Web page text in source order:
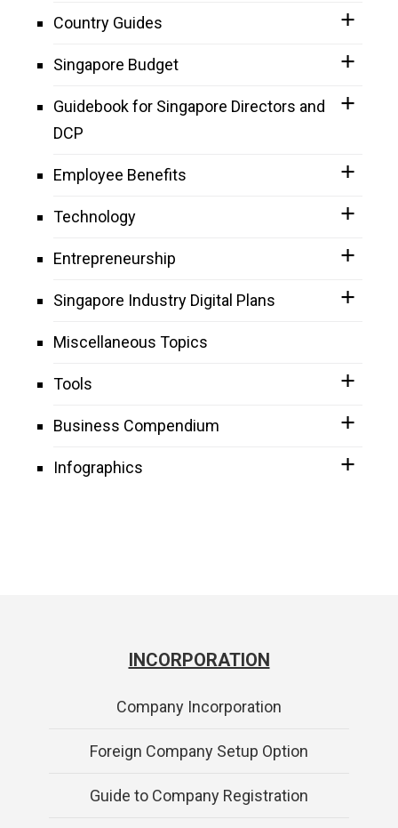
Country Guides
Singapore Budget
Guidebook for Singapore Directors and
DCP
Employee Benefits
Technology
Entrepreneurship
Singapore Industry Digital Plans
Miscellaneous Topics
Tools
Business Compendium
Infographics
INCORPORATION
Company Incorporation
Foreign Company Setup Option
Guide to Company Registration